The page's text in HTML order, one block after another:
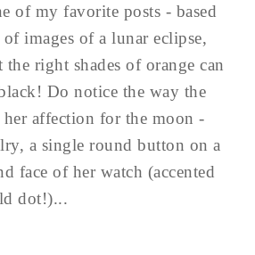
of my favorite posts - based
images of a lunar eclipse,
the right shades of orange can
Do notice the way the
her affection for the moon -
a single round button on a
face of her watch (accented
dot!)...